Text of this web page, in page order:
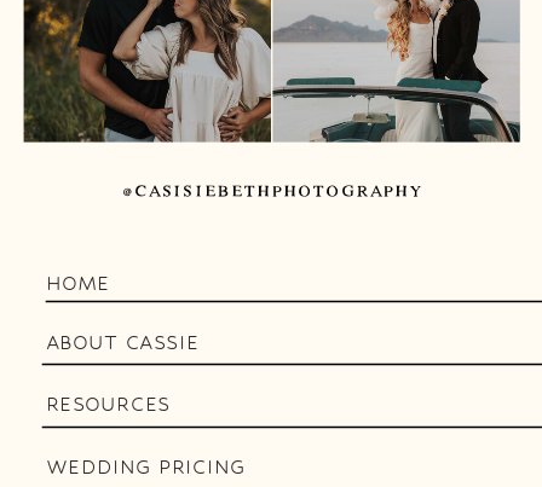
@CASISIEBETHPHOTOGRAPHY
HOME
ABOUT CASSIE
RESOURCES
WEDDING PRICING